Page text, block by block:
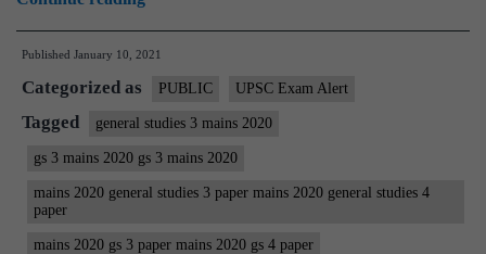
Mains
2020
(General
Studies)
GS
Paper
Published January 10, 2021
Categorized as PUBLIC UPSC Exam Alert
Tagged general studies 3 mains 2020
gs 3 mains 2020 gs 3 mains 2020
mains 2020 general studies 3 paper mains 2020 general studies 4
paper
mains 2020 gs 3 paper mains 2020 gs 4 paper